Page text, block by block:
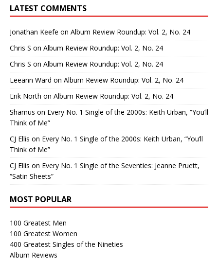
LATEST COMMENTS
Jonathan Keefe on Album Review Roundup: Vol. 2, No. 24
Chris S on Album Review Roundup: Vol. 2, No. 24
Chris S on Album Review Roundup: Vol. 2, No. 24
Leeann Ward on Album Review Roundup: Vol. 2, No. 24
Erik North on Album Review Roundup: Vol. 2, No. 24
Shamus on Every No. 1 Single of the 2000s: Keith Urban, “You’ll
Think of Me”
CJ Ellis on Every No. 1 Single of the 2000s: Keith Urban, “You’ll
Think of Me”
CJ Ellis on Every No. 1 Single of the Seventies: Jeanne Pruett,
“Satin Sheets”
MOST POPULAR
100 Greatest Men
100 Greatest Women
400 Greatest Singles of the Nineties
Album Reviews